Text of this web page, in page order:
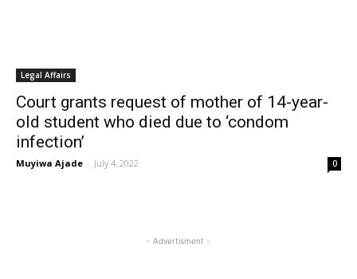
Legal Affairs
Court grants request of mother of 14-year-
old student who died due to ‘condom
infection’
Muyiwa Ajade - July 4, 2022 0
- Advertisment -